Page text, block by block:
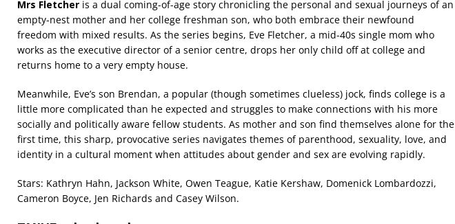
Mrs Fletcher is a dual coming-of-age story chronicling the personal and sexual journeys of an
empty-nest mother and her college freshman son, who both embrace their newfound
freedom with mixed results. As the series begins, Eve Fletcher, a mid-40s single mom who
works as the executive director of a senior centre, drops her only child off at college and
returns home to a very empty house.
Meanwhile, Eve’s son Brendan, a popular (though sometimes clueless) jock, finds college is a
little more complicated than he expected and struggles to make connections with his more
socially and politically aware fellow students. As mother and son find themselves alone for the
first time, this sharp, provocative series navigates themes of parenthood, sexuality, love, and
identity in a cultural moment when attitudes about gender and sex are evolving rapidly.
Stars: Kathryn Hahn, Jackson White, Owen Teague, Katie Kershaw, Domenick Lombardozzi,
Cameron Boyce, Jen Richards and Casey Wilson.